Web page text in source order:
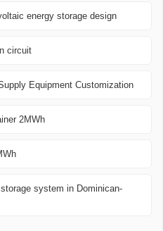
energy storage design
circuit
Equipment Customization
2MWh
system in Dominican-